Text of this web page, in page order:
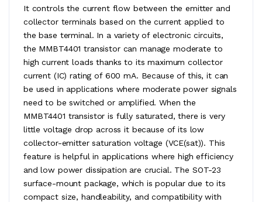
It controls the current flow between the emitter and
collector terminals based on the current applied to
the base terminal. In a variety of electronic circuits,
the MMBT4401 transistor can manage moderate to
high current loads thanks to its maximum collector
current (IC) rating of 600 mA. Because of this, it can
be used in applications where moderate power signals
need to be switched or amplified. When the
MMBT4401 transistor is fully saturated, there is very
little voltage drop across it because of its low
collector-emitter saturation voltage (VCE(sat)). This
feature is helpful in applications where high efficiency
and low power dissipation are crucial. The SOT-23
surface-mount package, which is popular due to its
compact size, handleability, and compatibility with